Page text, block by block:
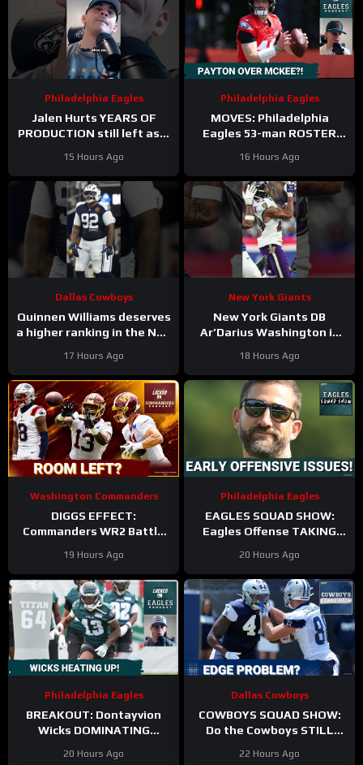
Philadelphia Eagles
Jalen Hurts YEARS OF
PRODUCTION still left as a
Philadelphia Eagles?
15 Hours Ago
Philadelphia Eagles
MOVES: Philadelphia
Eagles 53-man ROSTER
keeping Cole Payton over
Tanner McKee?
16 Hours Ago
Dallas Cowboys
Quinnen Williams deserves
a higher ranking in the NFL
17 Hours Ago
New York Giants
New York Giants DB
Ar’Darius Washington is
18 Hours Ago
Washington Commanders
DIGGS EFFECT:
Commanders WR2 Battle
19 Hours Ago
Philadelphia Eagles
EAGLES SQUAD SHOW:
Eagles Offense TAKING
20 Hours Ago
Philadelphia Eagles
BREAKOUT: Dontayvion
Wicks DOMINATING
training camp as the clear
20 Hours Ago
Dallas Cowboys
COWBOYS SQUAD SHOW:
Do the Cowboys STILL
edge? And will they
22 Hours Ago